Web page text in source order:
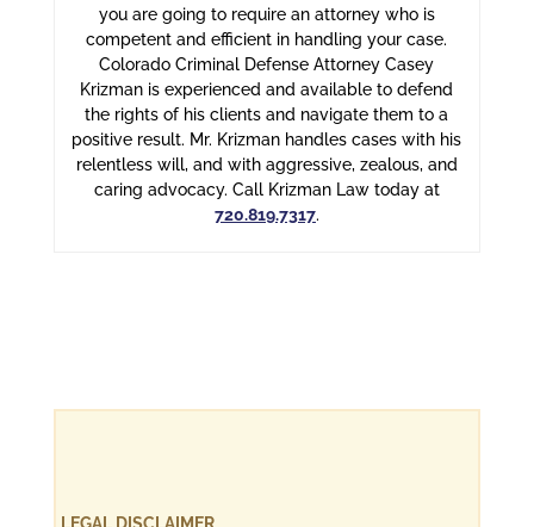
you are going to require an attorney who is
competent and efficient in handling your case.
Colorado Criminal Defense Attorney Casey
Krizman is experienced and available to defend
the rights of his clients and navigate them to a
positive result. Mr. Krizman handles cases with his
relentless will, and with aggressive, zealous, and
caring advocacy. Call Krizman Law today at
720.819.7317.